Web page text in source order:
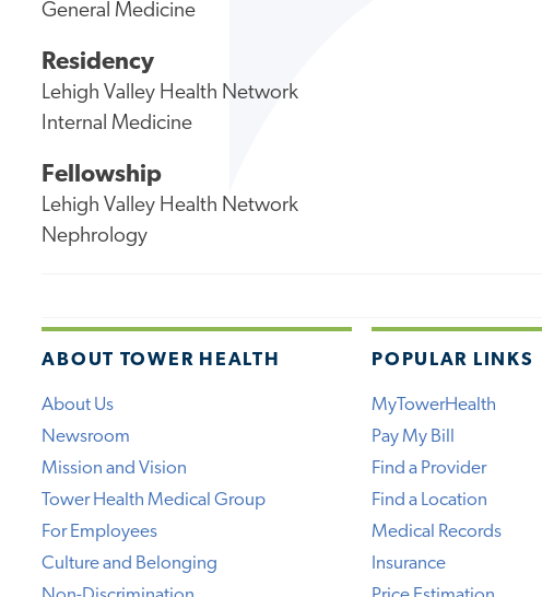
General Medicine
Residency
Lehigh Valley Health Network
Internal Medicine
Fellowship
Lehigh Valley Health Network
Nephrology
ABOUT TOWER HEALTH
About Us
Newsroom
Mission and Vision
Tower Health Medical Group
For Employees
Culture and Belonging
POPULAR LINKS
MyTowerHealth
Pay My Bill
Find a Provider
Find a Location
Medical Records
Insurance